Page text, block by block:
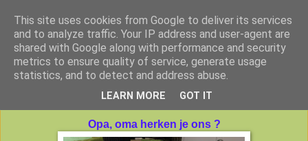
Peuterklas VBS De Klimtoren
Opa, oma herken je ons ?
This site uses cookies from Google to deliver its services
and to analyze traffic. Your IP address and user-agent are
shared with Google along with performance and security
metrics to ensure quality of service, generate usage
statistics, and to detect and address abuse.
LEARN MORE GOT IT